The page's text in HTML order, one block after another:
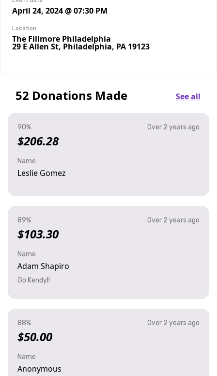
April 24, 2024 @ 07:30 PM
Location
The Fillmore Philadelphia
29 E Allen St, Philadelphia, PA 19123
52 Donations Made See all
90%
$206.28
Over 2 years ago
Name
Leslie Gomez
89%
$103.30
Over 2 years ago
Name
Adam Shapiro
Go Kendyl!
88%
$50.00
Over 2 years ago
Name
Anonymous